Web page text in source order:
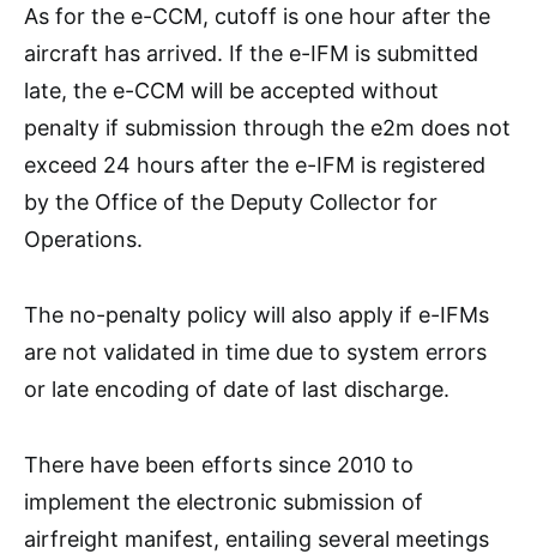
As for the e-CCM, cutoff is one hour after the
aircraft has arrived. If the e-IFM is submitted
late, the e-CCM will be accepted without
penalty if submission through the e2m does not
exceed 24 hours after the e-IFM is registered
by the Office of the Deputy Collector for
Operations.
The no-penalty policy will also apply if e-IFMs
are not validated in time due to system errors
or late encoding of date of last discharge.
There have been efforts since 2010 to
implement the electronic submission of
airfreight manifest, entailing several meetings